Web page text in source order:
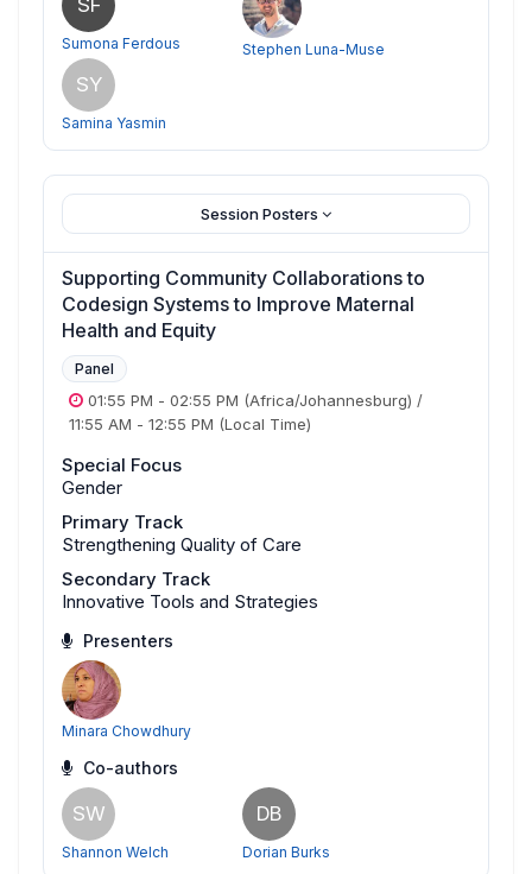
SF
Sumona Ferdous Stephen Luna-Muse
SY
Samina Yasmin
Session Posters
Supporting Community Collaborations to
Codesign Systems to Improve Maternal
Health and Equity
Panel
01:55 PM - 02:55 PM (Africa/Johannesburg) /
11:55 AM - 12:55 PM (Local Time)
Special Focus
Gender
Primary Track
Strengthening Quality of Care
Secondary Track
Innovative Tools and Strategies
Presenters
Minara Chowdhury
Co-authors
SW
Shannon Welch
DB
Dorian Burks